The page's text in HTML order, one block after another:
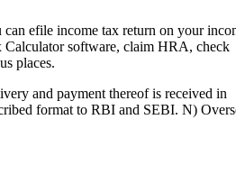
efile income tax return on your
Calculator software, claim HRA, check
places.
and payment thereof is received in
format to RBI and SEBI. N)